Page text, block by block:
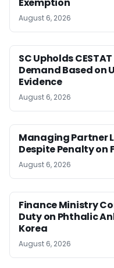
August 6, 2026
SC Upholds
Demand Based on
Evidence
August 6, 2026
Managing Partner
Despite Penalty on
August 6, 2026
Finance Ministry
Duty on Phthalic
Korea
August 6, 2026